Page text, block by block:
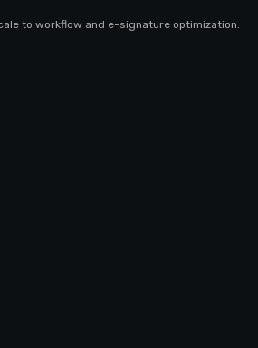
to workflow and e-signature optimization.